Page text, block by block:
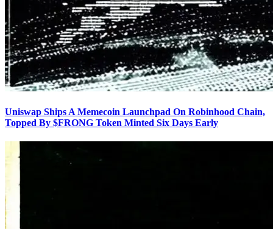
Uniswap Ships A Memecoin Launchpad On Robinhood Chain,
Topped By $FRONG Token Minted Six Days Early